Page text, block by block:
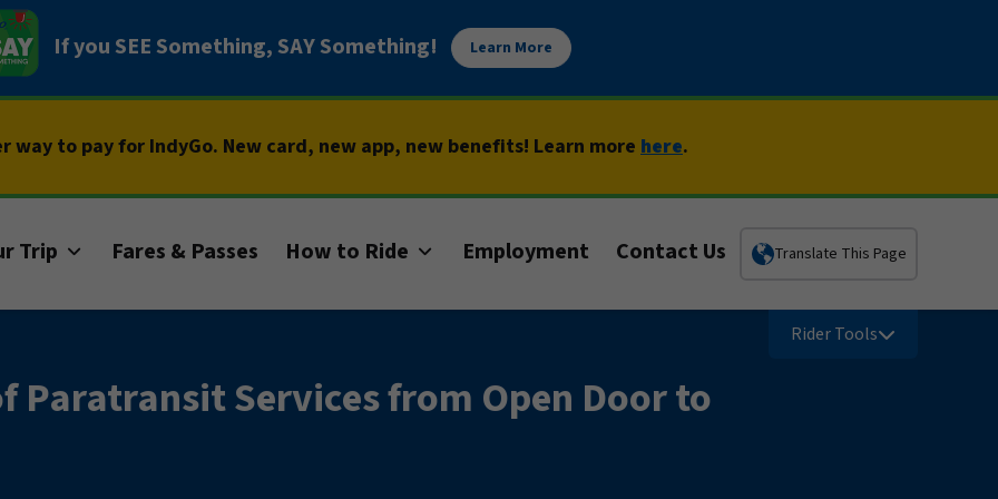
If you SEE Something, SAY Something! Learn More
way to pay for IndyGo. New card, new app, new benefits! Learn more here.
Trip Fares & Passes How to Ride Employment Contact Us Translate This Page
Rider Tools
Paratransit Services from Open Door to